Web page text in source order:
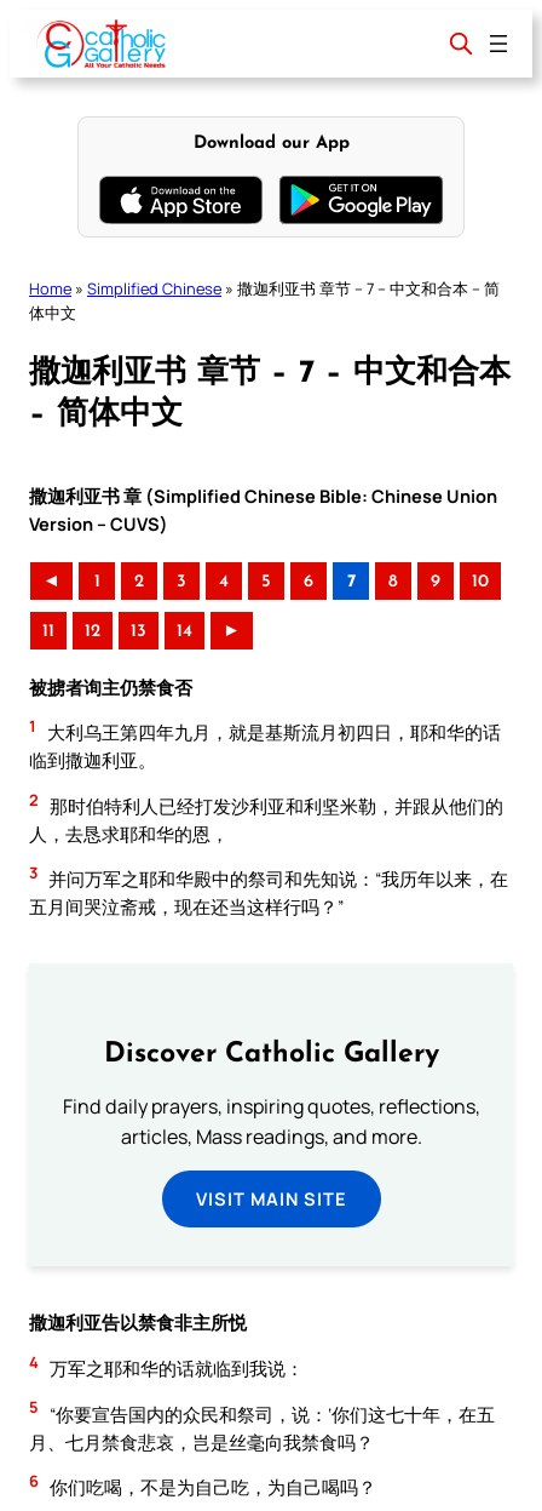
content
Download our App
Home » Simplified Chinese » 撒迦利亚书 章节 – 7 – 中文和合本 – 简
体中文
撒迦利亚书 章节 – 7 – 中文和合本
– 简体中文
撒迦利亚书 章 (Simplified Chinese Bible: Chinese Union
Version – CUVS)
◄ 1 2 3 4 5 6 7 8 9 10
11 12 13 14 ►
被掳者询主仍禁食否
1
大利乌王第四年九月，就是基斯流月初四日，耶和华的话
临到撒迦利亚。
2 那时伯特利人已经打发沙利亚和利坚米勒，并跟从他们的
人，去恳求耶和华的恩，
3 并问万军之耶和华殿中的祭司和先知说：“我历年以来，在
五月间哭泣斋戒，现在还当这样行吗？”
Discover Catholic Gallery
Find daily prayers, inspiring quotes, reflections,
articles, Mass readings, and more.
VISIT MAIN SITE
撒迦利亚告以禁食非主所悦
4 万军之耶和华的话就临到我说：
5
“你要宣告国内的众民和祭司，说：‘你们这七十年，在五
月、七月禁食悲哀，岂是丝毫向我禁食吗？
6 你们吃喝，不是为自己吃，为自己喝吗？